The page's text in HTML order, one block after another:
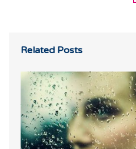
Related Posts